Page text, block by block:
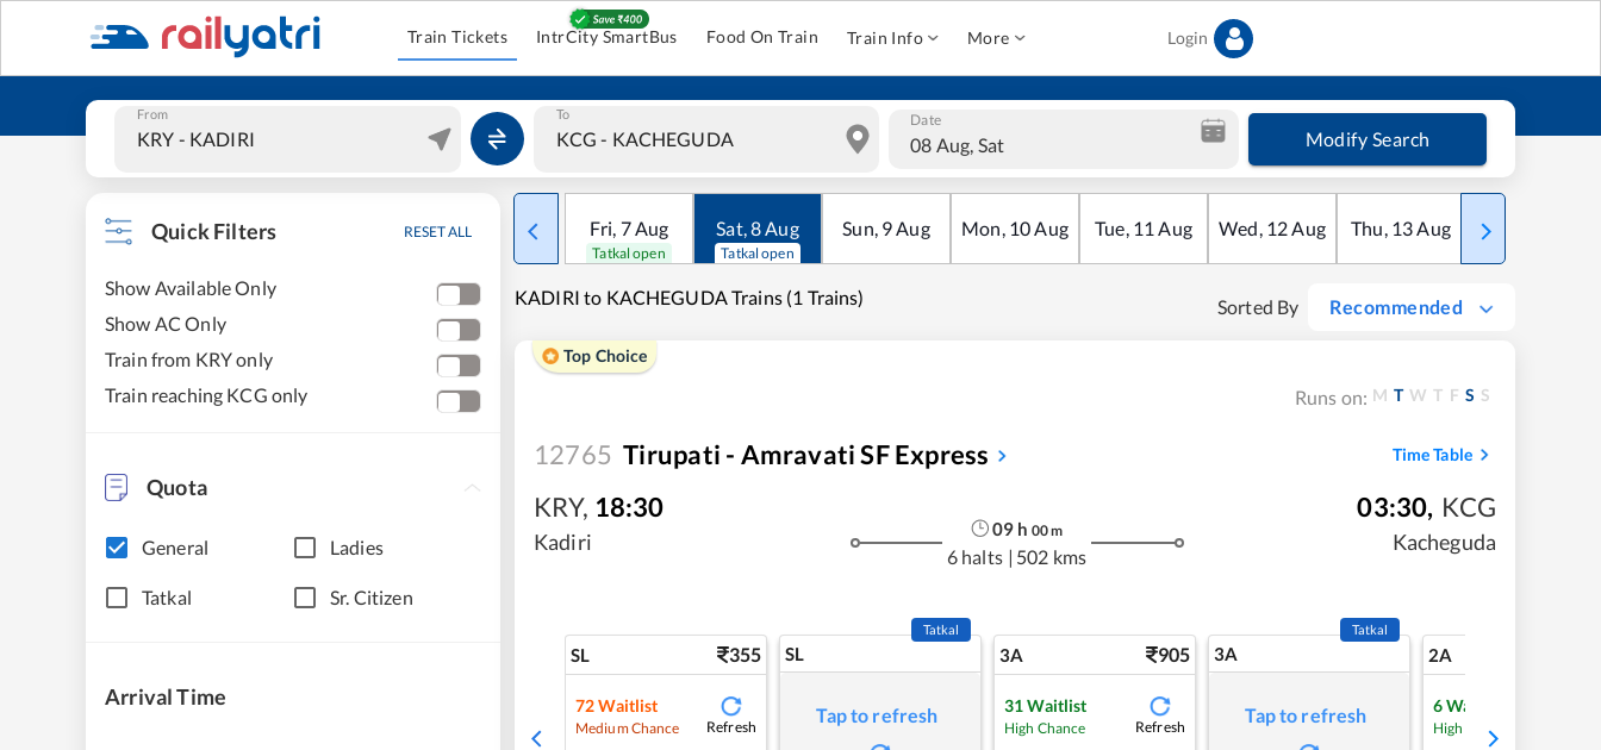
Train Tickets IntrCity SmartBus Food On Train Train Info More Login
From To Date
08 Aug, Sat Modify Search
Quick Filters RESET ALL
Show Available Only
Show AC Only
Train from KRY only
Train reaching KCG only
Quota
General Ladies
Tatkal Sr. Citizen
Arrival Time
Fri, 7Aug
Tatkal open
Sat,8Aug
Tatkal open
Sun, 9Aug Mon, 10Aug Tue, 11 Aug Wed, 12Aug Thu, 13Aug Fri
KADIRI to KACHEGUDA Trains (1 Trains) Sorted By Recommended
Top Choice
Runs on: M T W T F S S
12765 Tirupati - Amravati SF Express Time Table
KRY, 18:30
Kadiri
09 h 00m
6 halts | 502 kms
03:30, KCG
Kacheguda
SL 355
72 Waitlist
Medium Chance Refresh
SL
Tatkal
Tap to refresh
3A 905
31 Waitlist
High Chance Refresh
3A
Tatkal
Tap to refresh
2A
6Waitlist
High Chance